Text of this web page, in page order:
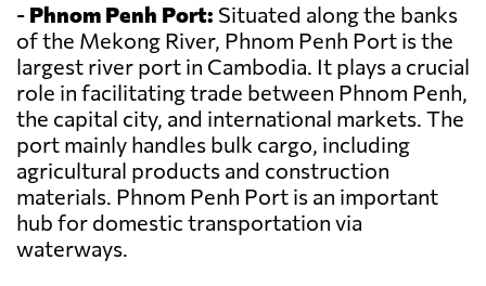
- Phnom Penh Port: Situated along the banks
of the Mekong River, Phnom Penh Port is the
largest river port in Cambodia. It plays a crucial
role in facilitating trade between Phnom Penh,
the capital city, and international markets. The
port mainly handles bulk cargo, including
agricultural products and construction
materials. Phnom Penh Port is an important
hub for domestic transportation via
waterways.